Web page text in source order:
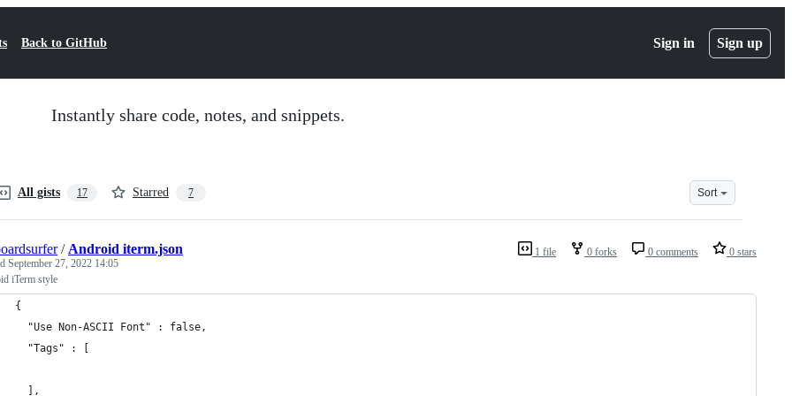
Back to GitHub Sign in Sign up
Instantly share code, notes, and snippets.
All gists 17 Starred 7 Sort
1 file 0 forks 0 comments 0 stars
/ Android iterm.json
September 27, 2022 14:05
iTerm style
{
  "Use Non-ASCII Font" : false,
  "Tags" : [
  ],